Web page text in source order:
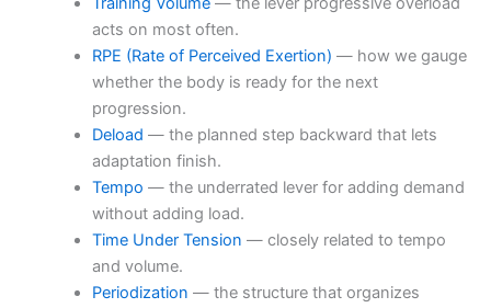
acts on most often.
RPE (Rate of Perceived Exertion) — how we gauge
whether the body is ready for the next
progression.
Deload — the planned step backward that lets
adaptation finish.
Tempo — the underrated lever for adding demand
without adding load.
Time Under Tension — closely related to tempo
and volume.
Periodization — the structure that organizes